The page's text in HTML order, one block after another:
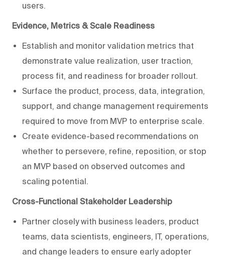
users.
Evidence, Metrics & Scale Readiness
Establish and monitor validation metrics that
demonstrate value realization, user traction,
process fit, and readiness for broader rollout.
Surface the product, process, data, integration,
support, and change management requirements
required to move from MVP to enterprise scale.
Create evidence-based recommendations on
whether to persevere, refine, reposition, or stop
an MVP based on observed outcomes and
scaling potential.
Cross-Functional Stakeholder Leadership
Partner closely with business leaders, product
teams, data scientists, engineers, IT, operations,
and change leaders to ensure early adopter